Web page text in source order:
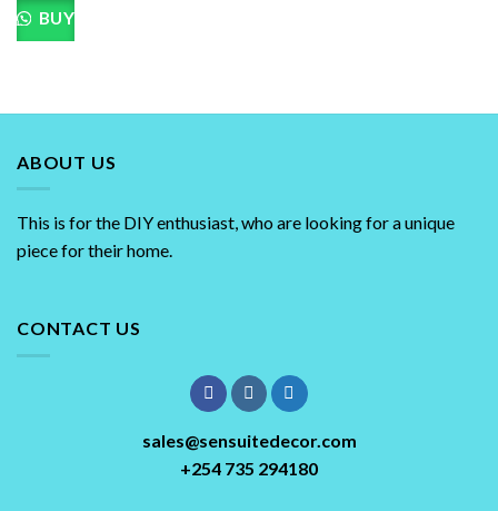
be BUY
ABOUT US
This is for the DIY enthusiast, who are looking for a unique
piece for their home.
CONTACT US
sales@sensuitedecor.com
+254 735 294180